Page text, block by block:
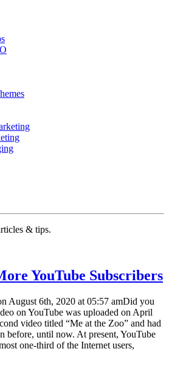
& tips.
YouTube Subscribers
August 6th, 2020 at 05:57 amDid you
on YouTube was uploaded on April
video titled “Me at the Zoo” and had
before, until now. At present, YouTube
one-third of the Internet users,